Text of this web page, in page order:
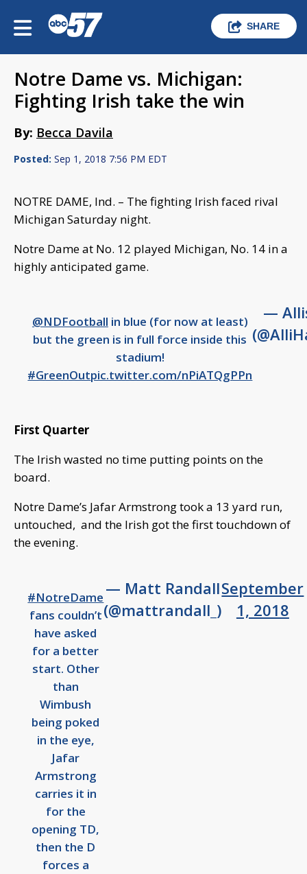
SHARE
Notre Dame vs. Michigan:
Fighting Irish take the win
By: Becca Davila
Posted: Sep 1, 2018 7:56 PM EDT
NOTRE DAME, Ind. – The fighting Irish faced rival
Michigan Saturday night.
Notre Dame at No. 12 played Michigan, No. 14 in a
highly anticipated game.
@NDFootball in blue (for now at least)
but the green is in full force inside this
stadium!
#GreenOutpic.twitter.com/nPiATQgPPn
—
First Quarter
The Irish wasted no time putting points on the
board.
Notre Dame’s Jafar Armstrong took a 13 yard run,
untouched, and the Irish got the first touchdown of
the evening.
#NotreDame
fans couldn’t
have asked
for a better
start. Other
than
Wimbush
being poked
in the eye,
Jafar
Armstrong
carries it in
for the
opening TD,
then the D
forces a
— Matt Randall
(@mattrandall_)
September
1, 2018